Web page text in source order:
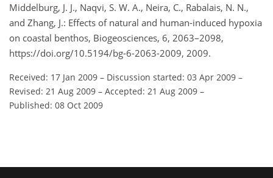
Middelburg, J. J., Naqvi, S. W. A., Neira, C., Rabalais, N. N.,
and Zhang, J.: Effects of natural and human-induced hypoxia
on coastal benthos, Biogeosciences, 6, 2063–2098,
https://doi.org/10.5194/bg-6-2063-2009, 2009.
Received: 17 Jan 2009 – Discussion started: 03 Apr 2009 –
Revised: 21 Aug 2009 – Accepted: 21 Aug 2009 –
Published: 08 Oct 2009